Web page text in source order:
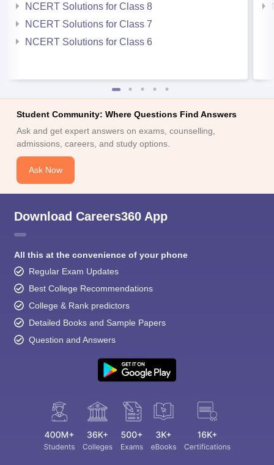
NCERT Solutions for Class 8
NCERT Solutions for Class 7
NCERT Solutions for Class 6
Student Community: Where Questions Find Answers
Ask and get expert answers on exams, counselling,
admissions, careers, and study options.
Ask Now
Download Careers360 App
All this at the convenience of your phone
Regular Exam Updates
Best College Recommendations
College & Rank predictors
Detailed Books and Sample Papers
Question and Answers